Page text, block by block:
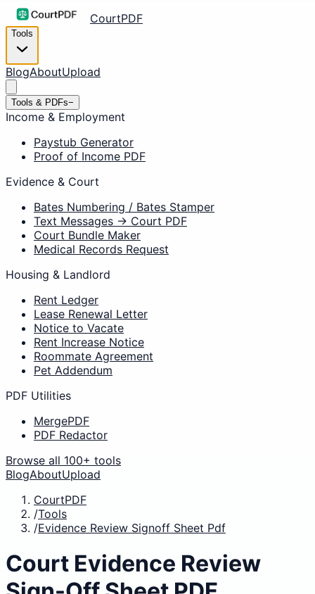
CourtPDF
Tools
BlogAboutUpload
Tools & PDFs−
Income & Employment
Paystub Generator
Proof of Income PDF
Evidence & Court
Bates Numbering / Bates Stamper
Text Messages → Court PDF
Court Bundle Maker
Medical Records Request
Housing & Landlord
Rent Ledger
Lease Renewal Letter
Notice to Vacate
Rent Increase Notice
Roommate Agreement
Pet Addendum
PDF Utilities
MergePDF
PDF Redactor
Browse all 100+ tools
BlogAboutUpload
CourtPDF
/Tools
/Evidence Review Signoff Sheet Pdf
Court Evidence Review